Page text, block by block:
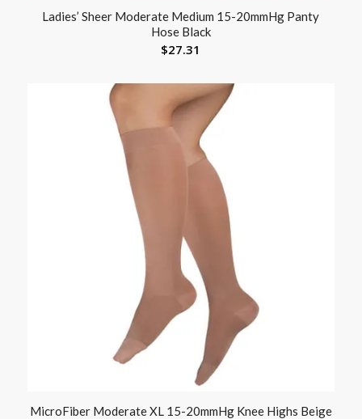
Ladies’ Sheer Moderate Medium 15-20mmHg Panty
Hose Black
$27.31
MicroFiber Moderate XL 15-20mmHg Knee Highs Beige